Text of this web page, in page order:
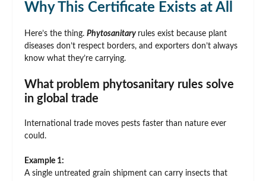
Why This Certificate Exists at All
Here’s the thing. Phytosanitary rules exist because plant
diseases don’t respect borders, and exporters don’t always
know what they’re carrying.
What problem phytosanitary rules solve
in global trade
International trade moves pests faster than nature ever
could.
Example 1:
A single untreated grain shipment can carry insects that